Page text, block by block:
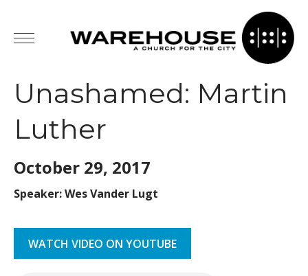
Unashamed: Martin
Luther
October 29, 2017
Speaker: Wes Vander Lugt
WATCH VIDEO ON YOUTUBE